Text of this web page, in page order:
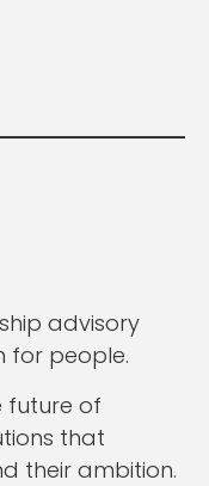
advisory
for people.
future of
that
their ambition.